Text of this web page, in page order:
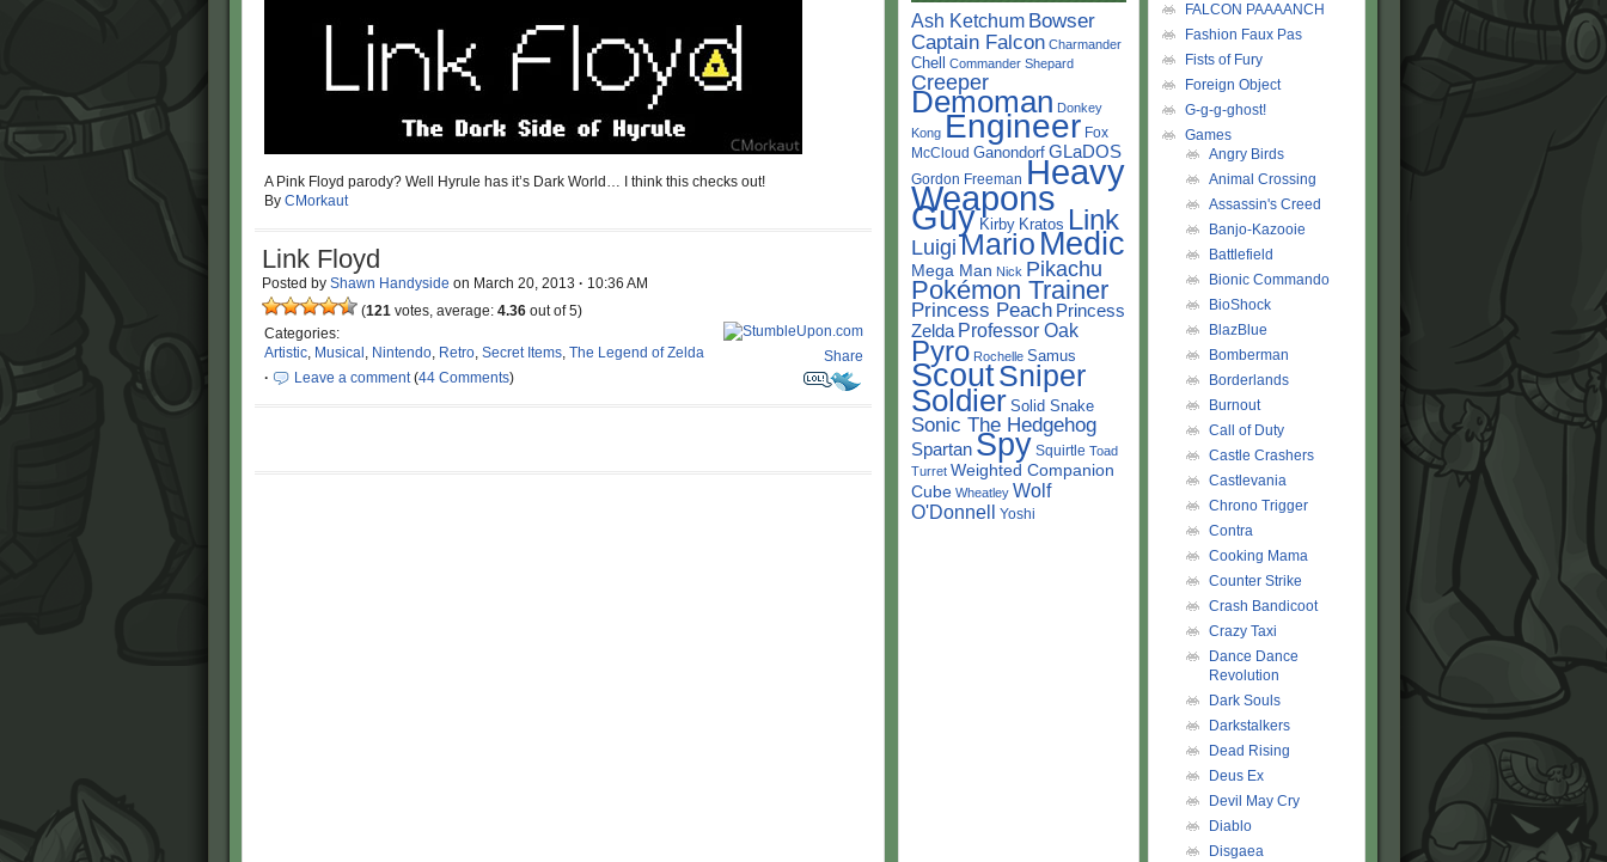
A Pink Floyd parody? Well Hyrule has it’s Dark World… I think this checks out!
By CMorkaut
Link Floyd
Posted by Shawn Handyside on March 20, 2013 · 10:36 AM
(121 votes, average: 4.36 out of 5)
Categories:
Artistic, Musical , Nintendo, Retro, Secret Items, The Legend of Zelda
·
Leave a comment(44 Comments)
Share
Ash Ketchum Bowser
Captain Falcon Charmander
Chell Commander Shepard
Creeper
Demoman Donkey
Kong Engineer Fox
McCloud Ganondorf GLaDOS
Gordon Freeman Heavy
Weapons
Guy Kirby Kratos Link
Luigi Mario Medic
Mega Man Nick Pikachu
Pokémon Trainer
Princess Peach Princess
Zelda Professor Oak
Pyro Rochelle Samus
ScoutSniper
Soldier Solid Snake
Sonic The Hedgehog
Spartan Spy Squirtle Toad
Turret Weighted Companion
Cube Wheatley Wolf
O'Donnell Yoshi
FALCON PAAAANCH
Fashion Faux Pas
Fists of Fury
Foreign Object
G-g-g-ghost!
Games
Angry Birds
Animal Crossing
Assassin's Creed
Banjo-Kazooie
Battlefield
Bionic Commando
BioShock
BlazBlue
Bomberman
Borderlands
Burnout
Call of Duty
Castle Crashers
Castlevania
Chrono Trigger
Contra
Cooking Mama
Counter Strike
Crash Bandicoot
Crazy Taxi
Dance Dance
Revolution
Dark Souls
Darkstalkers
Dead Rising
Deus Ex
Devil May Cry
Diablo
Disgaea